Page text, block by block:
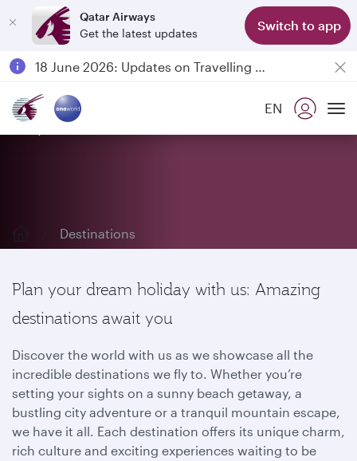
Qatar Airways
Get the latest updates
Switch to app
Passengers flying between Doha and Auckland on QR914 and QR915
18 June 2026: Updates on Travelling with Power Banks
EN
Explore our destinations
Destinations
Plan your dream holiday with us: Amazing
destinations await you
Discover the world with us as we showcase all the
incredible destinations we fly to. Whether you’re
setting your sights on a sunny beach getaway, a
bustling city adventure or a tranquil mountain escape,
we have it all. Each destination offers its unique charm,
rich culture and exciting experiences waiting to be